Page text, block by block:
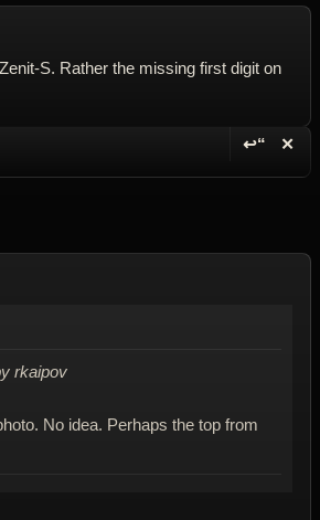
S. Rather the missing first digit on
↩“ ✕
rkaipov
No idea. Perhaps the top from